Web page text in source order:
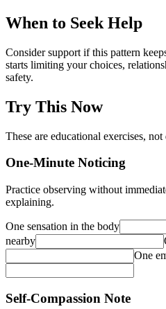
When to Seek Help
Consider support if this pattern
starts limiting your choices,
safety.
Try This Now
These are educational exercises,
One-Minute Noticing
Practice observing without
explaining.
One sensation in the body
nearby
One
Self-Compassion Note